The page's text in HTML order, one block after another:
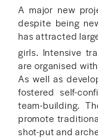
A major new
despite being
has attracted
girls. Intensive
are organised
As well as
fostered self-
team-building.
promote
shot-put and